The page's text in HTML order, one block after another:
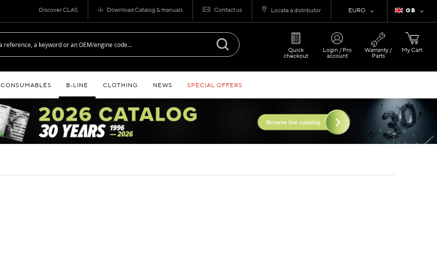
Language
GB
Currency
EURO
Discover CLAS Download Catalog & manuals Contact us Locate a distributor
My Cart
Quick
checkout
Login / Pro
account
Warranty /
Parts
CONSUMABLES B‑LINE CLOTHING NEWS SPECIAL OFFERS